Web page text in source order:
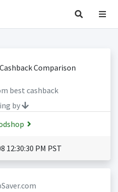
best cashback
by
12:30:30 PM PST